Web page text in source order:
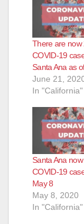
There are now
COVID-19
Santa Ana as
June 21,
In "California"
Santa Ana
COVID-19
May 8
May 8, 2020
In "California"